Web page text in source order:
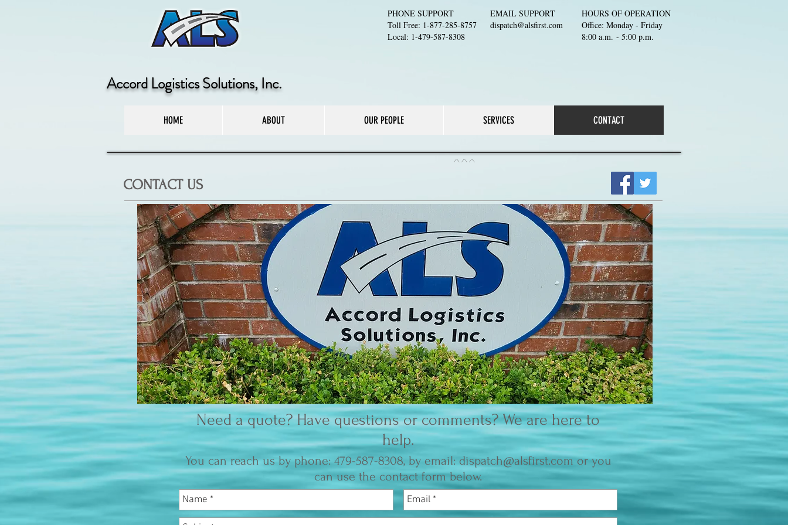
PHONE SUPPORT
Toll Free: 1-877-285-8757
Local: 1-479-587-8308
EMAIL SUPPORT
dispatch@alsfirst.com
HOURS OF OPERATION
Office: Monday - Friday
8:00 a.m. - 5:00 p.m.
Accord Logistics Solutions, Inc.
HOME ABOUT OUR PEOPLE SERVICES CONTACT
CONTACT US
^^^
Need a quote? Have questions or comments? We are here to
help.
You can reach us by phone: 479-587-8308, by email: dispatch@alsfirst.comor you
can use the contact form below.